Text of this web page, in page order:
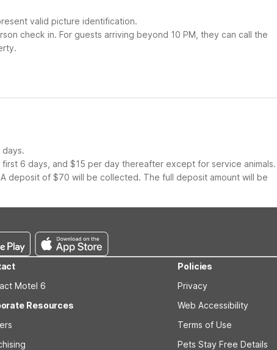
valid picture identification.
check in. For guests arriving beyond 10 PM, they can call the
6 days, and $15 per day thereafter except for service animals.
deposit of $70 will be collected. The full deposit amount will be
Motel 6
Resources
Policies
Privacy
Web Accessibility
Terms of Use
Pets Stay Free Details